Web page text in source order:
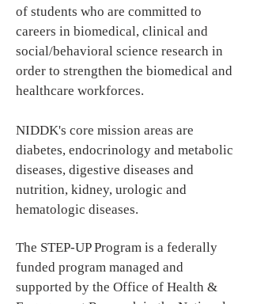
of students who are committed to
careers in biomedical, clinical and
social/behavioral science research in
order to strengthen the biomedical and
healthcare workforces.
NIDDK's core mission areas are
diabetes, endocrinology and metabolic
diseases, digestive diseases and
nutrition, kidney, urologic and
hematologic diseases.
The STEP-UP Program is a federally
funded program managed and
supported by the Office of Health &